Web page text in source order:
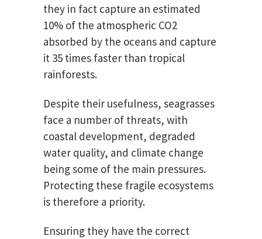
they in fact capture an estimated
10% of the atmospheric CO2
absorbed by the oceans and capture
it 35 times faster than tropical
rainforests.
Despite their usefulness, seagrasses
face a number of threats, with
coastal development, degraded
water quality, and climate change
being some of the main pressures.
Protecting these fragile ecosystems
is therefore a priority.
Ensuring they have the correct